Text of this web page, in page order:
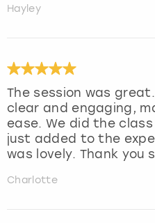
Hayley
The session was
clear and engaging,
ease. We did the
just added to the
was lovely. Thank you
Charlotte